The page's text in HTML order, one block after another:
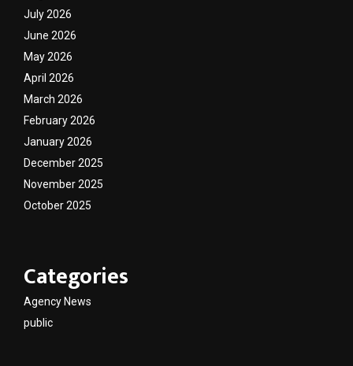
July 2026
June 2026
May 2026
April 2026
March 2026
February 2026
January 2026
December 2025
November 2025
October 2025
Categories
Agency News
public